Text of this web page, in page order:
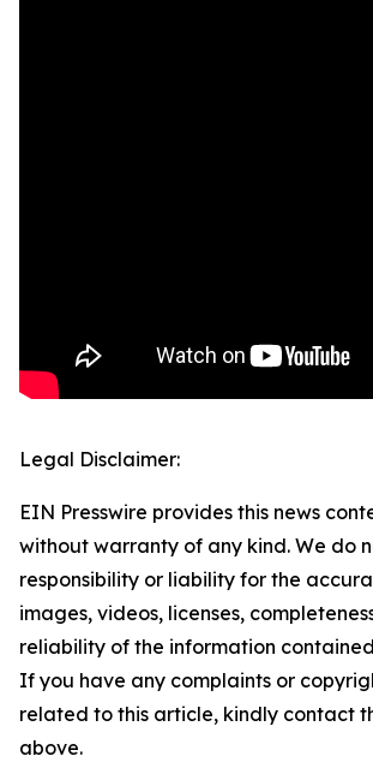
Legal Disclaimer:
EIN Presswire provides this news
without warranty of any kind. We do
responsibility or liability for the
images, videos, licenses,
reliability of the information
If you have any complaints or
related to this article, kindly contact
above.